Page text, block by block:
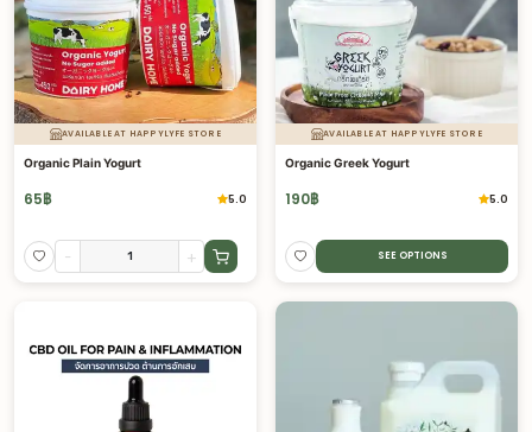
AVAILABLE AT HAPPYLYFE STORE
Organic Plain Yogurt
65฿ 5.0
- +
AVAILABLE AT HAPPYLYFE STORE
Organic Greek Yogurt
190฿ 5.0
SEE OPTIONS